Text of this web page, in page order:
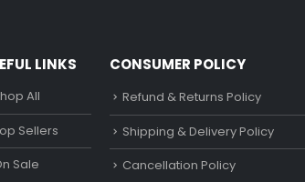
LINKS
All
Sellers
Sale
CONSUMER POLICY
Refund & Returns Policy
Shipping & Delivery Policy
Cancellation Policy